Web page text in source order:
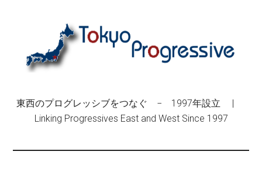
東西のプログレッシブをつなぐ − 1997年設立 |
Linking Progressives East and West Since 1997